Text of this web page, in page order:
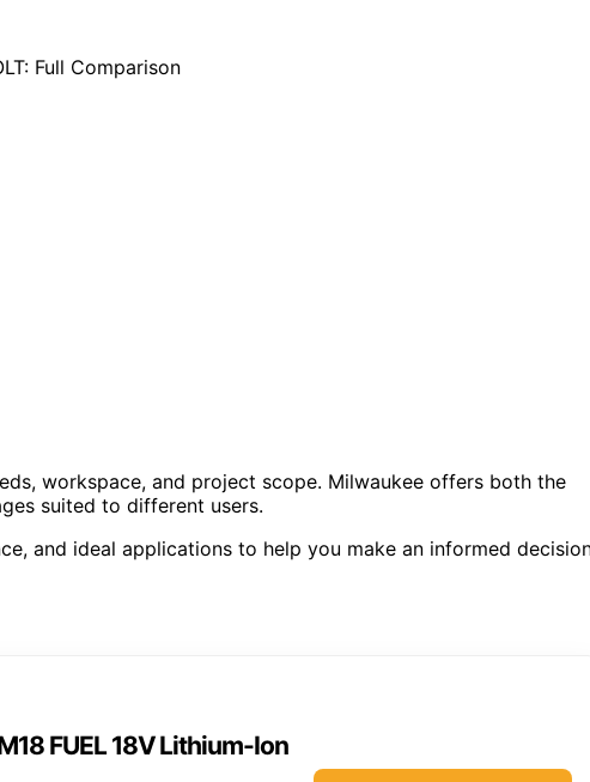
workspace, and project scope. Milwaukee offers both the
suited to different users.
and ideal applications to help you make an informed
FUEL 18V Lithium-Ion